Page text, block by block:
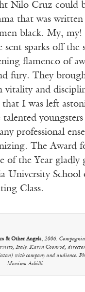
Nilo Cruz could
that was
black. My, my!
sent sparks off the
flamenco of
fury. They
vitality and
I was left
talented youngsters
professional
The Award
of the Year gladly
University School
Class.
& Other Angels, 2006. Compagnia
Italy. Karin Coonrod,
with company and audience.
Massimo Achilli.